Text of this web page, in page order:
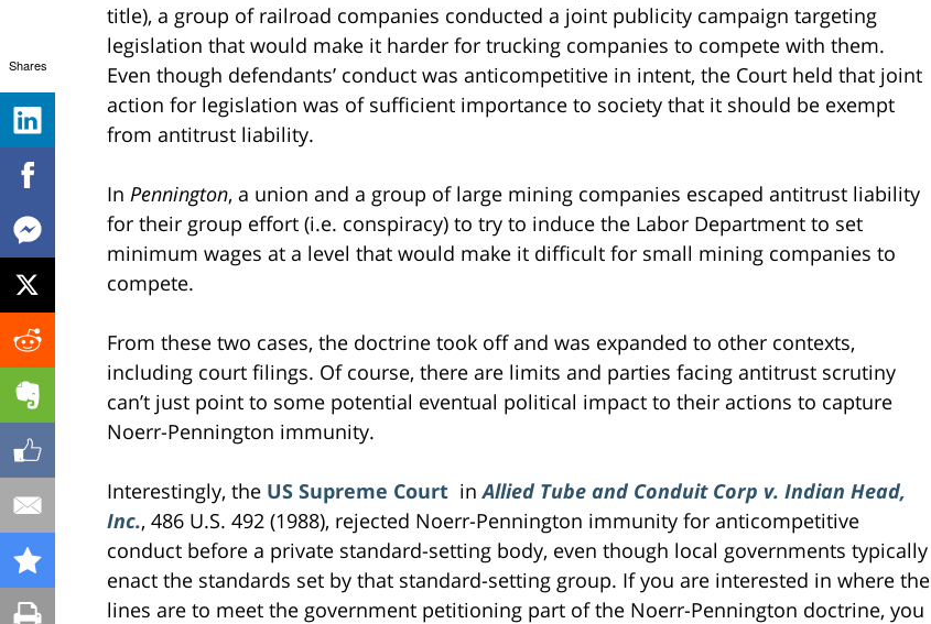
title), a group of railroad companies conducted a joint publicity campaign targeting
legislation that would make it harder for trucking companies to compete with them.
Even though defendants’ conduct was anticompetitive in intent, the Court held that joint
action for legislation was of sufficient importance to society that it should be exempt
from antitrust liability.
In Pennington, a union and a group of large mining companies escaped antitrust liability
for their group effort (i.e. conspiracy) to try to induce the Labor Department to set
minimum wages at a level that would make it difficult for small mining companies to
compete.
From these two cases, the doctrine took off and was expanded to other contexts,
including court filings. Of course, there are limits and parties facing antitrust scrutiny
can’t just point to some potential eventual political impact to their actions to capture
Noerr-Pennington immunity.
Interestingly, the US Supreme Court inAllied Tube and Conduit Corp v. Indian Head,
Inc., 486 U.S. 492 (1988), rejected Noerr-Pennington immunity for anticompetitive
conduct before a private standard-setting body, even though local governments typically
enact the standards set by that standard-setting group. If you are interested in where the
lines are to meet the government petitioning part of the Noerr-Pennington doctrine, you
Shares